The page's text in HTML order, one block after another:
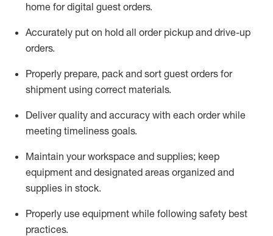
home for digital guest orders.
Accurately put on hold all order pickup and drive-up
orders.
Properly prepare, pack and sort guest orders for
shipment using correct materials.
Deliver quality and accuracy with each orderwhile
meeting timeliness goals.
Maintain your workspace and supplies; keep
equipment and designated areas organized and
supplies in stock.
Properly use equipment while following safety best
practices.